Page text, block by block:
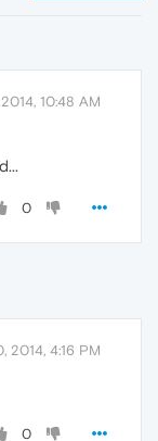
10:48 AM
0
2014, 4:16 PM
0